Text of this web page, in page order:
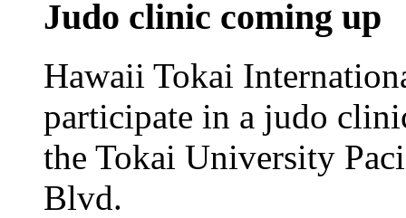
Judo clinic coming up
Hawaii Tokai
participate in a judo
the Tokai University
Blvd.